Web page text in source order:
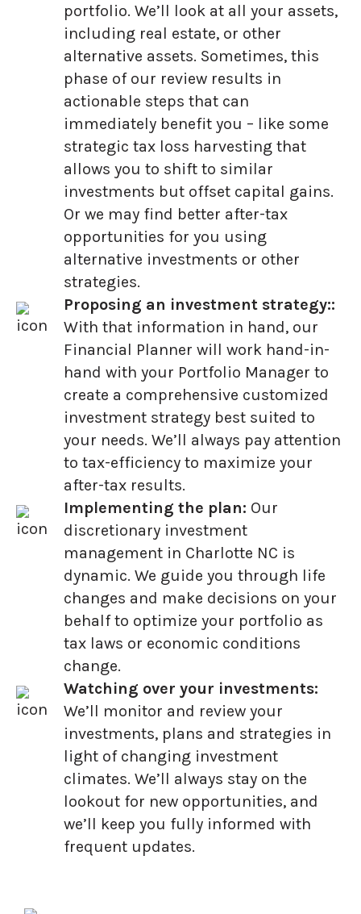
portfolio. We’ll look at all your assets,
including real estate, or other
alternative assets. Sometimes, this
phase of our review results in
actionable steps that can
immediately benefit you – like some
strategic tax loss harvesting that
allows you to shift to similar
investments but offset capital gains.
Or we may find better after-tax
opportunities for you using
alternative investments or other
strategies.
Proposing an investment strategy::
With that information in hand, our
Financial Planner will work hand-in-
hand with your Portfolio Manager to
create a comprehensive customized
investment strategy best suited to
your needs. We’ll always pay attention
to tax-efficiency to maximize your
after-tax results.
Implementing the plan: Our
discretionary investment
management in Charlotte NC is
dynamic. We guide you through life
changes and make decisions on your
behalf to optimize your portfolio as
tax laws or economic conditions
change.
Watching over your investments:
We’ll monitor and review your
investments, plans and strategies in
light of changing investment
climates. We’ll always stay on the
lookout for new opportunities, and
we’ll keep you fully informed with
frequent updates.